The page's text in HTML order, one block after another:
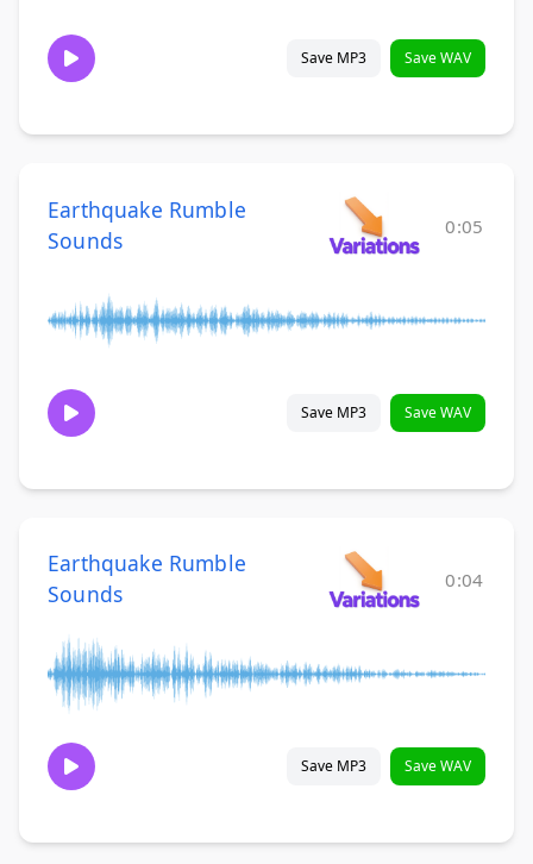
Save MP3 Save WAV
Earthquake Rumble
Sounds
0:05
Save MP3 Save WAV
Earthquake Rumble
Sounds
0:04
Save MP3 Save WAV